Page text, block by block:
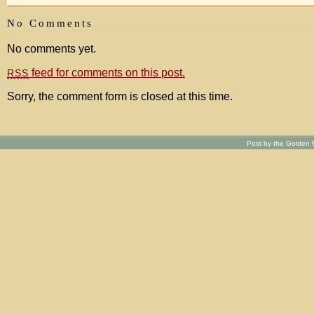
No Comments
No comments yet.
RSS feed for comments on this post.
Sorry, the comment form is closed at this time.
Post by the Golden